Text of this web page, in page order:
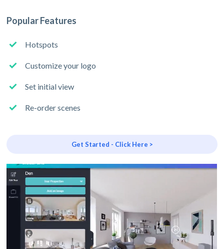
Popular Features
Hotspots
Customize your logo
Set initial view
Re-order scenes
Get Started - Click Here >